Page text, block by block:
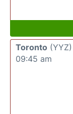
Toronto (YYZ)
09:45 am